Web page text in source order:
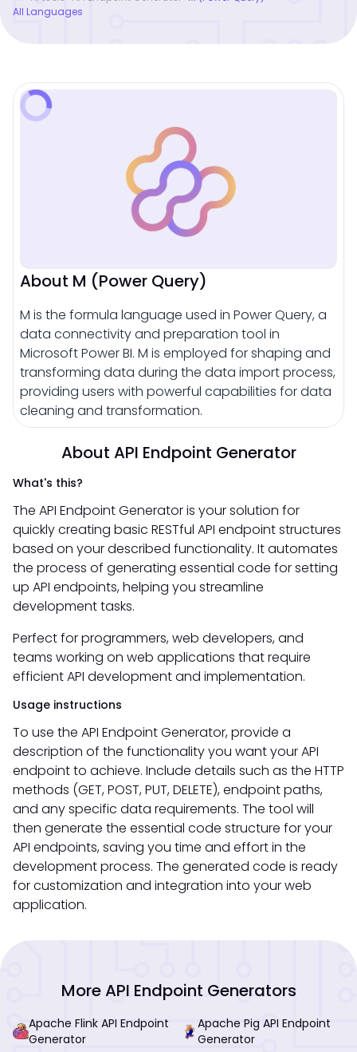
All Languages
About M (Power Query)
M is the formula language used in Power Query, a
data connectivity and preparation tool in
Microsoft Power BI. M is employed for shaping and
transforming data during the data import process,
providing users with powerful capabilities for data
cleaning and transformation.
About API Endpoint Generator
What's this?
The API Endpoint Generator is your solution for
quickly creating basic RESTful API endpoint structures
based on your described functionality. It automates
the process of generating essential code for setting
up API endpoints, helping you streamline
development tasks.
Perfect for programmers, web developers, and
teams working on web applications that require
efficient API development and implementation.
Usage instructions
To use the API Endpoint Generator, provide a
description of the functionality you want your API
endpoint to achieve. Include details such as the HTTP
methods (GET, POST, PUT, DELETE), endpoint paths,
and any specific data requirements. The tool will
then generate the essential code structure for your
API endpoints, saving you time and effort in the
development process. The generated code is ready
for customization and integration into your web
application.
More API Endpoint Generators
Apache Flink API Endpoint
Generator
Apache Pig API Endpoint
Generator